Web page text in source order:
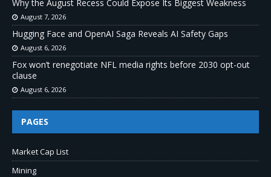
Why the August Recess Could Expose Its Biggest Weakness
August 7, 2026
Hugging Face and OpenAI Saga Reveals AI Safety Gaps
August 6, 2026
Fox won’t renegotiate NFL media rights before 2030 opt-out
clause
August 6, 2026
PAGES
Market Cap List
Mining